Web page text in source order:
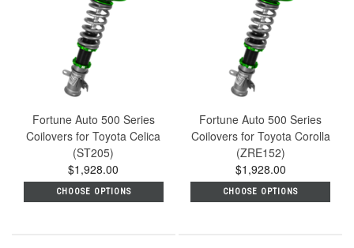
Fortune Auto 500 Series
Coilovers for Toyota Celica
(ST205)
$1,928.00
CHOOSE OPTIONS
Fortune Auto 500 Series
Coilovers for Toyota Corolla
(ZRE152)
$1,928.00
CHOOSE OPTIONS